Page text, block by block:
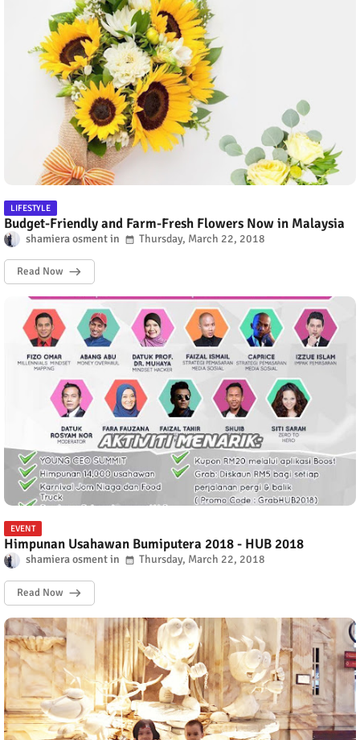
LIFESTYLE
Budget-Friendly and Farm-Fresh Flowers Now in Malaysia
shamiera osment Thursday, March 22, 2018
Read Now
EVENT
Himpunan Usahawan Bumiputera 2018 - HUB 2018
shamiera osment Thursday, March 22, 2018
Read Now